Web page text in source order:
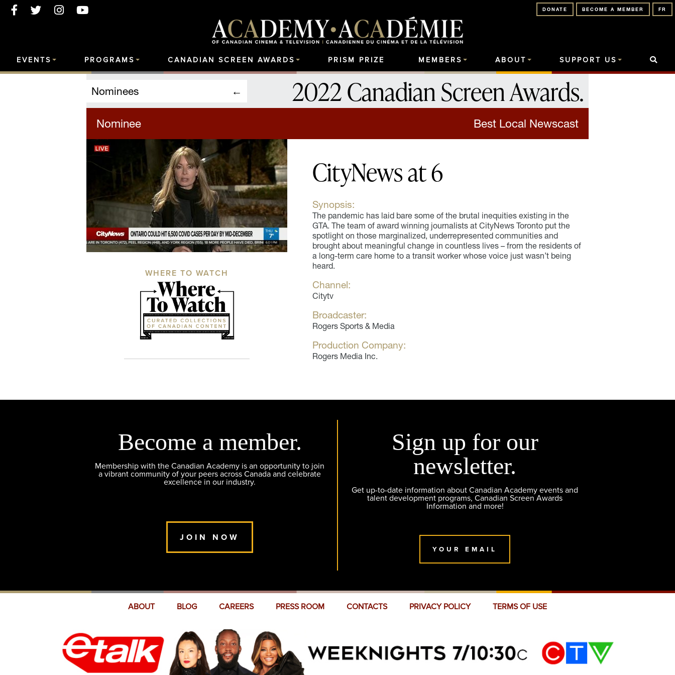
FR
BECOME A MEMBER
DONATE
EVENTS PROGRAMS CANADIAN SCREEN AWARDS PRISM PRIZE MEMBERS ABOUT SUPPORT US
Nominees 2022 Canadian Screen Awards.
Nominee Best Local Newscast
WHERE TO WATCH
CityNews at 6
Synopsis:
The pandemic has laid bare some of the brutal inequities existing in the
GTA. The team of award winning journalists at CityNews Toronto put the
spotlight on those marginalized, underrepresented communities and
brought about meaningful change in countless lives – from the residents of
a long-term care home to a transit worker whose voice just wasn’t being
heard.
Channel:
Citytv
Broadcaster:
Rogers Sports & Media
Production Company:
Rogers Media Inc.
Become a member.
Membership with the Canadian Academy is an opportunity to join
a vibrant community of your peers across Canada and celebrate
excellence in our industry.
JOIN NOW
Sign up for our
newsletter.
Get up-to-date information about Canadian Academy events and
talent development programs, Canadian Screen Awards
Information and more!
YOUR EMAIL
ABOUT BLOG CAREERS PRESS ROOM CONTACTS PRIVACY POLICY TERMS OF USE